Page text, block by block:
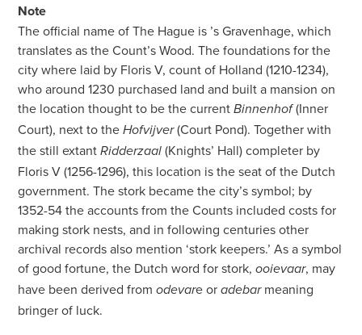
Note
The official name of The Hague is ’s Gravenhage, which
translates as the Count’s Wood. The foundations for the
city where laid by Floris V, count of Holland (1210-1234),
who around 1230 purchased land and built a mansion on
the location thought to be the currentBinnenhof(Inner
Court), next to theHofvijver(Court Pond). Together with
the still extantRidderzaal (Knights’ Hall) completer by
Floris V (1256-1296), this location is the seat of the Dutch
government. The stork became the city’s symbol; by
1352-54 the accounts from the Counts included costs for
making stork nests, and in following centuries other
archival records also mention ‘stork keepers.’ As a symbol
of good fortune, the Dutch word for stork,ooievaar, may
have been derived fromodevare oradebarmeaning
bringer of luck.